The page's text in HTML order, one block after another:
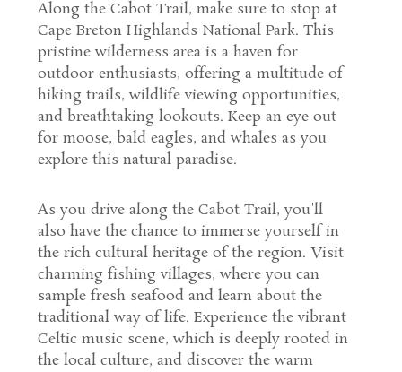
Along the Cabot Trail, make sure to stop at
Cape Breton Highlands National Park. This
pristine wilderness area is a haven for
outdoor enthusiasts, offering a multitude of
hiking trails, wildlife viewing opportunities,
and breathtaking lookouts. Keep an eye out
for moose, bald eagles, and whales as you
explore this natural paradise.
As you drive along the Cabot Trail, you'll
also have the chance to immerse yourself in
the rich cultural heritage of the region. Visit
charming fishing villages, where you can
sample fresh seafood and learn about the
traditional way of life. Experience the vibrant
Celtic music scene, which is deeply rooted in
the local culture, and discover the warm